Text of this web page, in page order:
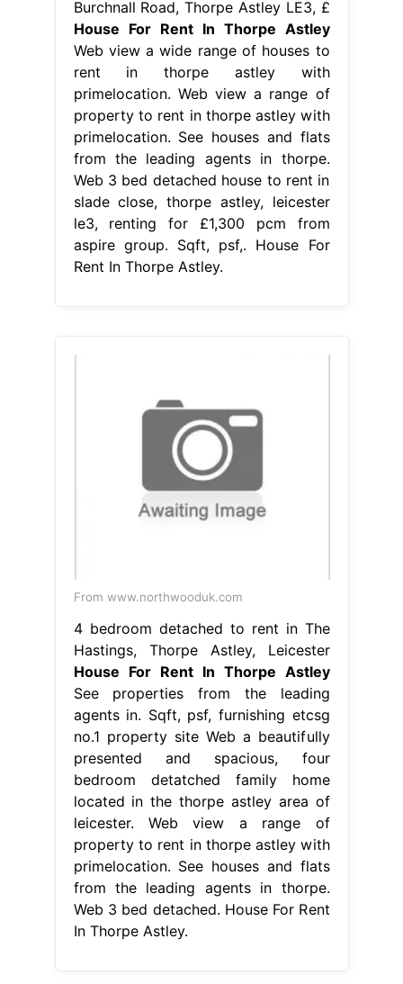
Burchnall Road, Thorpe Astley LE3, £
House For Rent In Thorpe Astley
Web view a wide range of houses to
rent in thorpe astley with
primelocation. Web view a range of
property to rent in thorpe astley with
primelocation. See houses and flats
from the leading agents in thorpe.
Web 3 bed detached house to rent in
slade close, thorpe astley, leicester
le3, renting for £1,300 pcm from
aspire group. Sqft, psf,. House For
Rent In Thorpe Astley.
From www.northwooduk.com
4 bedroom detached to rent in The
Hastings, Thorpe Astley, Leicester
House For Rent In Thorpe Astley
See properties from the leading
agents in. Sqft, psf, furnishing etcsg
no.1 property site Web a beautifully
presented and spacious, four
bedroom detatched family home
located in the thorpe astley area of
leicester. Web view a range of
property to rent in thorpe astley with
primelocation. See houses and flats
from the leading agents in thorpe.
Web 3 bed detached. House For Rent
In Thorpe Astley.